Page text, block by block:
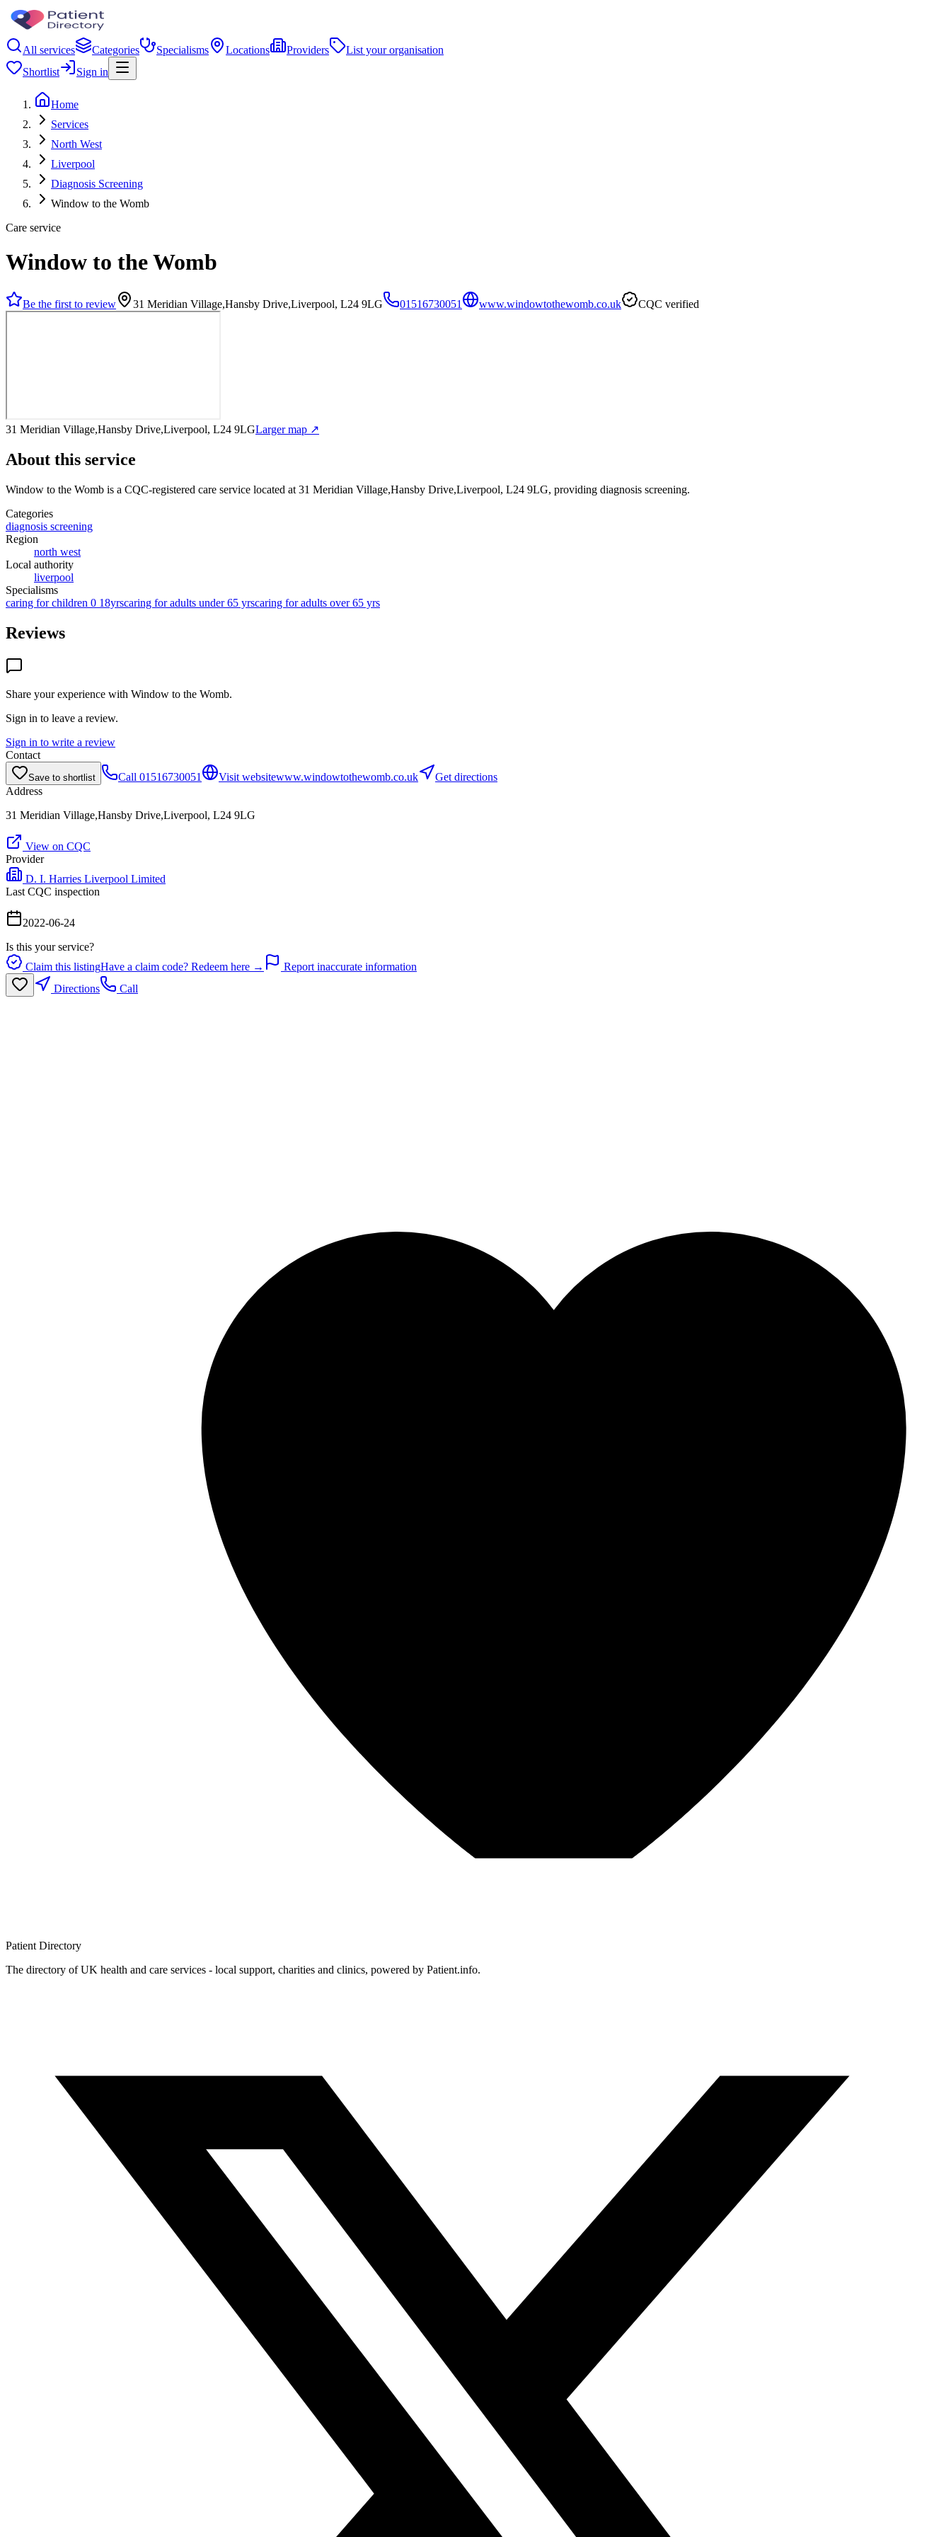
All services Categories Specialisms Locations Providers
List your organisation
Shortlist
Sign in
Home
Services
North West
Liverpool
Diagnosis Screening
Window to the Womb
Care service
Window to the Womb
Be the first to review 31 Meridian Village,Hansby Drive,Liverpool, L24 9LG 01516730051 www.windowtothewomb.co.uk CQC verified
31 Meridian Village,Hansby Drive,Liverpool, L24 9LGLarger map ↗
About this service
Window to the Womb is a CQC-registered care service located at 31 Meridian Village,Hansby Drive,Liverpool, L24 9LG, providing diagnosis screening.
Categories
diagnosis screening
Region
north west
Local authority
liverpool
Specialisms
caring for children 0 18yrscaring for adults under 65 yrscaring for adults over 65 yrs
Reviews
Share your experience with Window to the Womb.
Sign in to leave a review.
Sign in to write a review
Contact
Save to shortlist Call 01516730051 Visit websitewww.windowtothewomb.co.uk
Get directions
Address
31 Meridian Village,Hansby Drive,Liverpool, L24 9LG
View on CQC
Provider
D. I. Harries Liverpool Limited
Last CQC inspection
2022-06-24
Is this your service?
Claim this listingHave a claim code? Redeem here →
Report inaccurate information
Directions
Call
Patient Directory
The directory of UK health and care services - local support, charities and clinics, powered by Patient.info.